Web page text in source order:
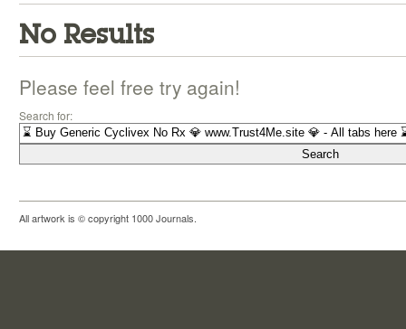
No Results
Please feel free try again!
Search for:
All artwork is © copyright 1000 Journals.